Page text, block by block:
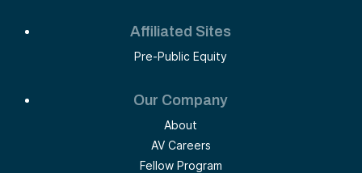
Affiliated Sites
Pre-Public Equity
Our Company
About
AV Careers
Fellow Program